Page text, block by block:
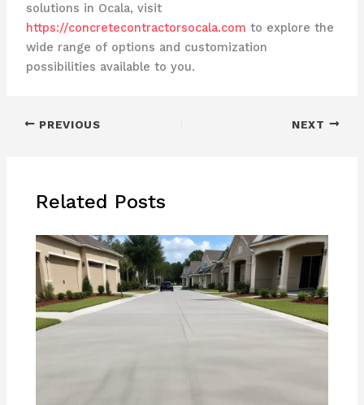
solutions in Ocala, visit
https://concretecontractorsocala.com to explore the
wide range of options and customization
possibilities available to you.
PREVIOUS NEXT
Related Posts